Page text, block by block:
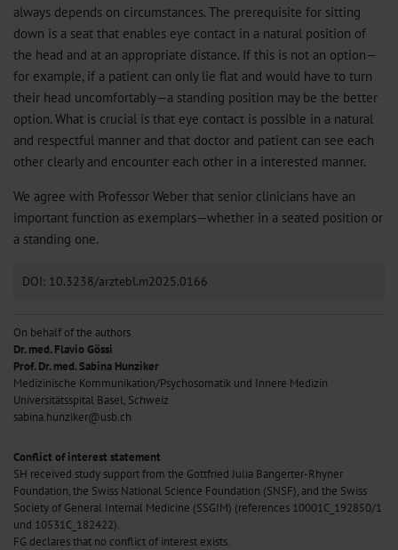
always depends on circumstances. The prerequisite for sitting
down is a seat that enables eye contact in a natural position of
the head and at an appropriate distance. If this is not an option—
for example, if a patient can only lie flat and would have to turn
their head uncomfortably—a standing position may be the better
option. What is crucial is that eye contact is possible in a natural
and respectful manner and that doctor and patient can see each
other clearly and encounter each other in a interested manner.
We agree with Professor Weber that senior clinicians have an
important function as exemplars—whether in a seated position or
a standing one.
DOI: 10.3238/arztebl.m2025.0166
On behalf of the authors
Dr. med. Flavio Gössi
Prof. Dr. med. Sabina Hunziker
Medizinische Kommunikation/Psychosomatik und Innere Medizin
Universitätsspital Basel, Schweiz
sabina.hunziker@usb.ch
Conflict of interest statement
SH received study support from the Gottfried Julia Bangerter-Rhyner
Foundation, the Swiss National Science Foundation (SNSF), and the Swiss
Society of General Internal Medicine (SSGIM) (references 10001C_192850/1
und 10531C_182422).
FG declares that no conflict of interest exists.